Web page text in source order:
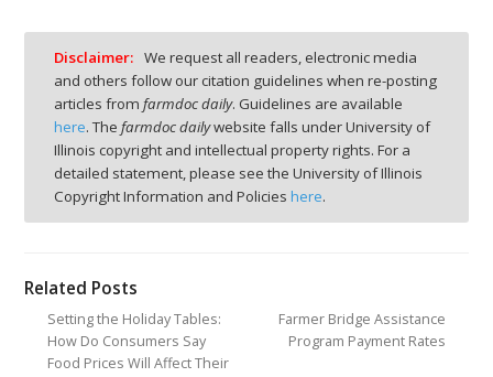
Disclaimer: We request all readers, electronic media
and others follow our citation guidelines when re-posting
articles from farmdoc daily. Guidelines are available
here. The farmdoc dailywebsite falls under University of
Illinois copyright and intellectual property rights. For a
detailed statement, please see the University of Illinois
Copyright Information and Policies here.
Related Posts
Setting the Holiday Tables:
How Do Consumers Say
Food Prices Will Affect Their
Farmer Bridge Assistance
Program Payment Rates